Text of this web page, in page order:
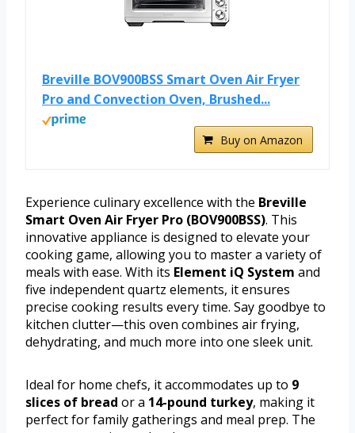
Breville BOV900BSS Smart Oven Air Fryer
Pro and Convection Oven, Brushed...
Buy on Amazon
Experience culinary excellence with the Breville
Smart Oven Air Fryer Pro (BOV900BSS). This
innovative appliance is designed to elevate your
cooking game, allowing you to master a variety of
meals with ease. With its Element iQ System and
five independent quartz elements, it ensures
precise cooking results every time. Say goodbye to
kitchen clutter—this oven combines air frying,
dehydrating, and much more into one sleek unit.
Ideal for home chefs, it accommodates up to 9
slices of bread or a 14-pound turkey, making it
perfect for family gatherings and meal prep. The